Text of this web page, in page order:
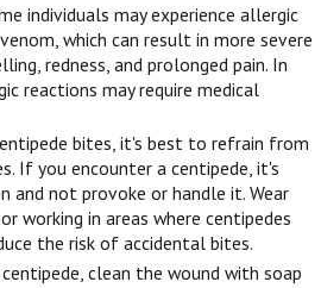
individuals may experience allergic
which can result in more severe
redness, and prolonged pain. In
reactions may require medical
bites, it's best to refrain from
If you encounter a centipede, it's
and not provoke or handle it. Wear
working in areas where centipedes
the risk of accidental bites.
clean the wound with soap